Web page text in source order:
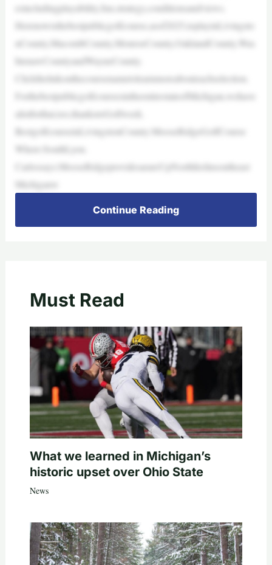
esincludingplayability,fun,strategy,conditionsandviews.
Herenowisthebestpublicgolfcourse,asof2025,toplayinLivingsto
nCounty,MacombCounty,MonroeCounty,OaklandCounty,Was
htenawCountyandWayneCounty.
Clickthelinkonthecoursenametolearnmoreabouteachselection.
ForthebestpublicgolfcoursesintheentirestateofMichigan,wehave
alistforthat,too,thankstoGolfweek.
BestgolfcourseinLivingstonCounty:MooseRidgeGolfCourse
Where:SouthLyon.
Carlossays:MooseRidgeprovidesarareUpNorthfeelinsoutheast
Michiganw
Continue Reading
Must Read
What we learned in Michigan’s
historic upset over Ohio State
News